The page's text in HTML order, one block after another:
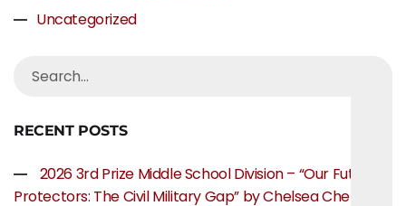
Uncategorized
RECENT POSTS
2026 3rd Prize Middle School Division – “Our Future
Protectors: The Civil Military Gap” by Chelsea Chen